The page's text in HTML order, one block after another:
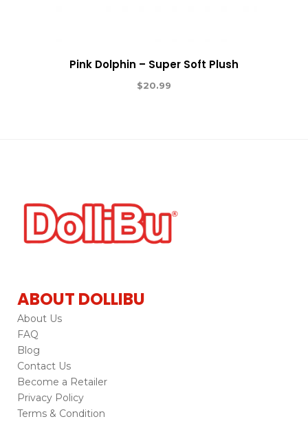
Pink Dolphin – Super Soft Plush
$20.99
ABOUT DOLLIBU
About Us
FAQ
Blog
Contact Us
Become a Retailer
Privacy Policy
Terms & Condition